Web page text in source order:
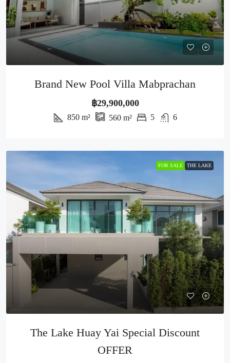
Brand New Pool Villa Mabprachan
฿29,900,000
850 m² 560 m² 5 6
FOR SALE THE LAKE
The Lake Huay Yai Special Discount
OFFER